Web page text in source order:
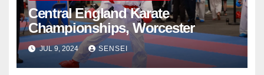
Central England Karate
Championships, Worcester
JUL 9, 2024 SENSEI